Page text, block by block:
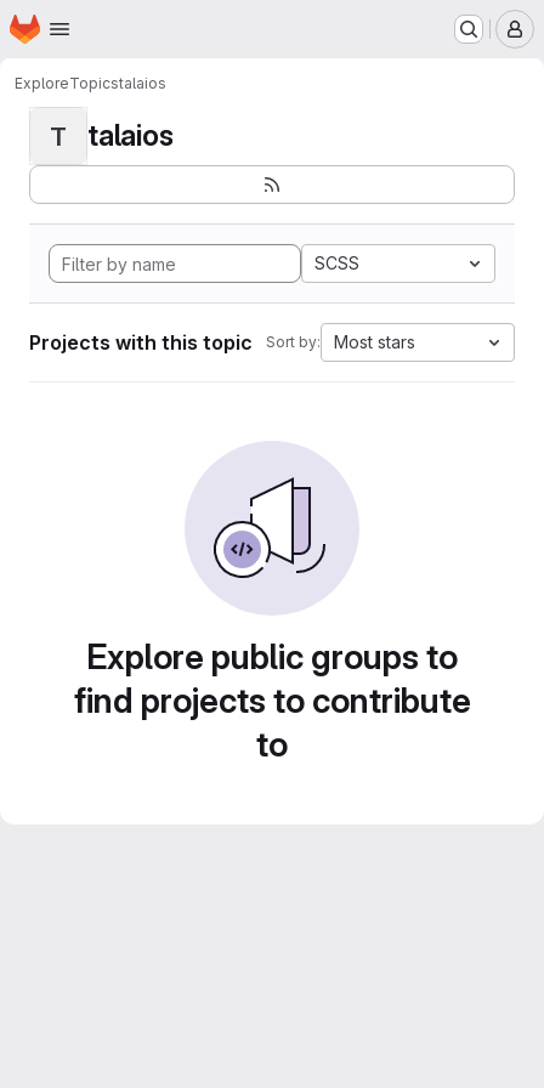
Skip to main content
Homepage
ExploreTopicstalaios
T talaios
SCSS
Projects with this topic Sort by: Most stars
Explore public groups to
find projects to contribute
to